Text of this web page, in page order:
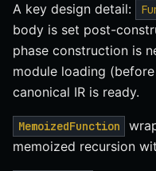
A key design detail:
body is set post-
phase construction is
module loading
canonical IR is ready.
MemoizedFunction
memoized recursion